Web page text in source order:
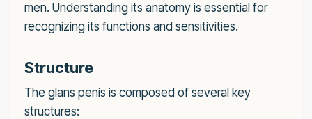
men. Understanding its anatomy is essential for
recognizing its functions and sensitivities.
Structure
The glans penis is composed of several key
structures: